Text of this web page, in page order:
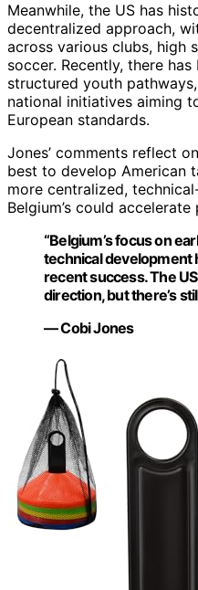
Meanwhile, the US has
decentralized approach,
across various clubs, high
soccer. Recently, there
structured youth
national initiatives aiming
European standards.
Jones’ comments reflect
best to develop American
more centralized,
Belgium’s could accelerate
“Belgium’s focus on
technical development
recent success. The
direction, but there’s
— Cobi Jones